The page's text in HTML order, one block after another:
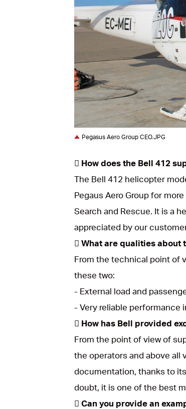
Pegasus Aero Group CEO.JPG
 How does the Bell 412
The Bell 412 helicopter
Pegaus Aero Group for
Search and Rescue. It is a
appreciated by our
 What are qualities about
From the technical point of
these two:
- External load and
- Very reliable performance
 How has Bell provided
From the point of view of
the operators and above all
documentation, thanks to
doubt, it is one of the best
 Can you provide an